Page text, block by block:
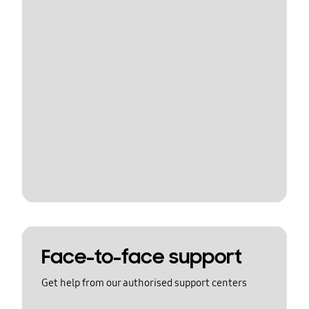
Face-to-face support
Get help from our authorised support centers